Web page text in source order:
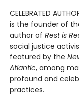
CELEBRATED
is the founder of
author of Rest is
social justice
featured by the
Atlantic, among
profound and
practices.